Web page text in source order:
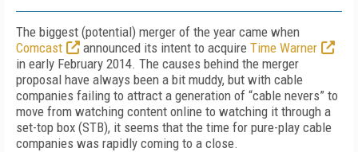
The biggest (potential) merger of the year came when
Comcast
announced its intent to acquire Time Warner
in early February 2014. The causes behind the merger
proposal have always been a bit muddy, but with cable
companies failing to attract a generation of “cable nevers” to
move from watching content online to watching it through a
set-top box (STB), it seems that the time for pure-play cable
companies was rapidly coming to a close.